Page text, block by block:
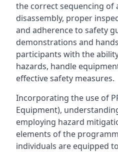
the correct sequencing of
disassembly, proper
and adherence to safety
demonstrations and
participants with the
hazards, handle
effective safety measures.
Incorporating the use of
Equipment),
employing hazard
elements of the
individuals are equipped